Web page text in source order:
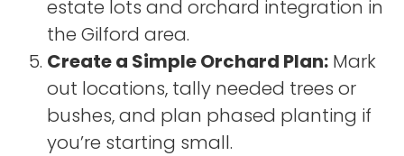
estate lots and orchard integration in
the Gilford area.
Create a Simple Orchard Plan: Mark
out locations, tally needed trees or
bushes, and plan phased planting if
you’re starting small.